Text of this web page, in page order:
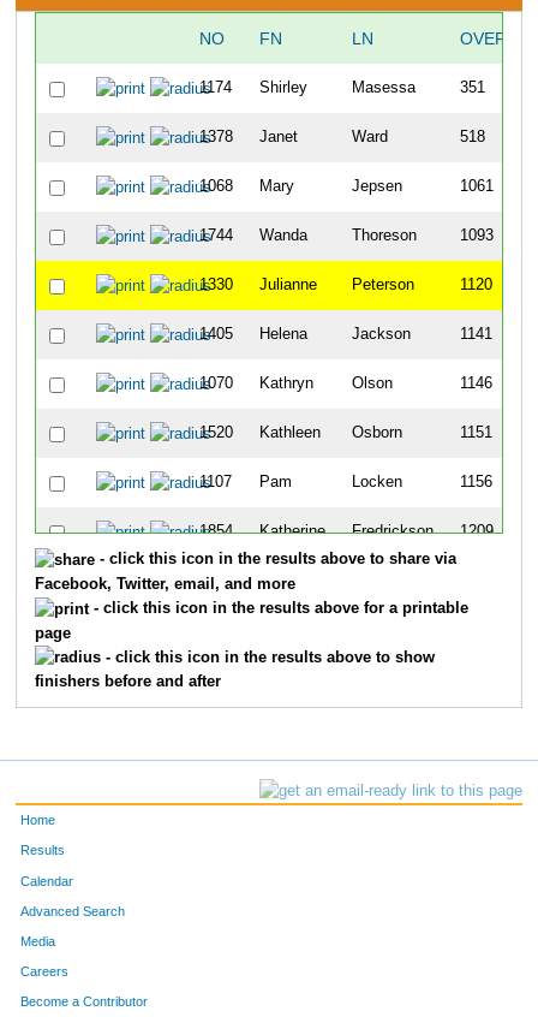
NO FN LN OVERALL
1174 Shirley Masessa 351
1378 Janet Ward 518
1068 Mary Jepsen 1061
1744 Wanda Thoreson 1093
1330 Julianne Peterson 1120
1405 Helena Jackson 1141
1070 Kathryn Olson 1146
1520 Kathleen Osborn 1151
1107 Pam Locken 1156
1854 Katherine Fredrickson 1209
1696 Karen
1229
- click this icon in the results above to share via
Facebook, Twitter, email, and more
- click this icon in the results above for a printable
page
- click this icon in the results above to show
finishers before and after
Home
Results
Calendar
Advanced Search
Media
Careers
Become a Contributor